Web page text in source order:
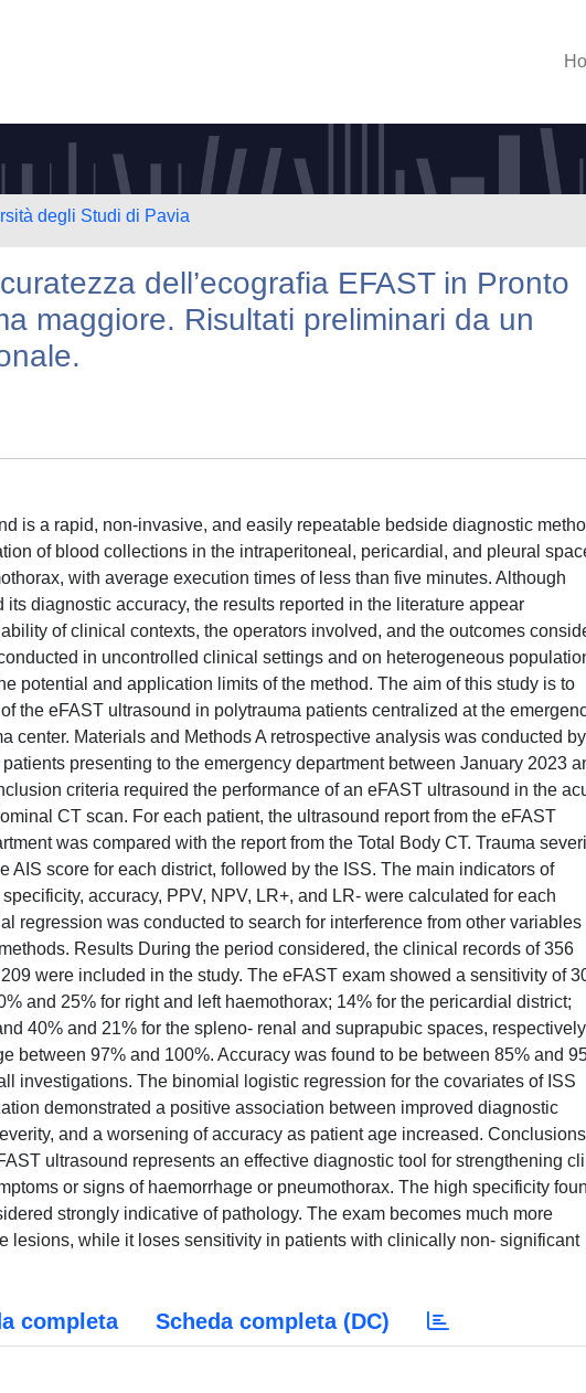
degli Studi di Pavia
dell’ecografia EFAST in Pronto
maggiore. Risultati preliminari da un
is a rapid, non-invasive, and easily repeatable bedside diagnostic
of blood collections in the intraperitoneal, pericardial, and pleural
with average execution times of less than five minutes. Although
diagnostic accuracy, the results reported in the literature appear
of clinical contexts, the operators involved, and the outcomes
in uncontrolled clinical settings and on heterogeneous
potential and application limits of the method. The aim of this study is to
the eFAST ultrasound in polytrauma patients centralized at the
center. Materials and Methods A retrospective analysis was conducted by
presenting to the emergency department between January 2023
criteria required the performance of an eFAST ultrasound in the
CT scan. For each patient, the ultrasound report from the eFAST
was compared with the report from the Total Body CT. Trauma
AIS score for each district, followed by the ISS. The main indicators of
accuracy, PPV, NPV, LR+, and LR- were calculated for each
regression was conducted to search for interference from other variables
Results During the period considered, the clinical records of 356
were included in the study. The eFAST exam showed a sensitivity of
and 25% for right and left haemothorax; 14% for the pericardial district;
40% and 21% for the spleno- renal and suprapubic spaces,
between 97% and 100%. Accuracy was found to be between 85% and
investigations. The binomial logistic regression for the covariates of ISS
demonstrated a positive association between improved diagnostic
and a worsening of accuracy as patient age increased.
ultrasound represents an effective diagnostic tool for strengthening
or signs of haemorrhage or pneumothorax. The high specificity
strongly indicative of pathology. The exam becomes much more
lesions, while it loses sensitivity in patients with clinically non- significant
completa Scheda completa (DC)